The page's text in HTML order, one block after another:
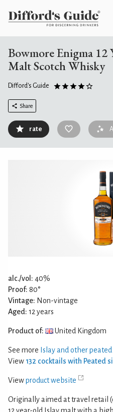
Bowmore Enigma 12
Malt Scotch Whisky
Difford's Guide
Share
rate
alc./vol: 40%
Proof: 80°
Vintage: Non-vintage
Aged: 12 years
Product of: United Kingdom
See more Islay and other
View 132 cocktails with Peated
Viewproduct website
Originally aimed at travel retail
12 year-old Islay malt with a